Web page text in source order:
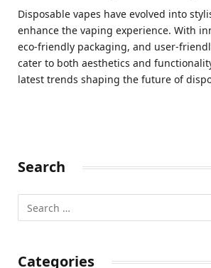
Disposable vapes have evolved into
enhance the vaping experience. With
eco-friendly packaging, and user-
cater to both aesthetics and
latest trends shaping the future of
Search
Categories